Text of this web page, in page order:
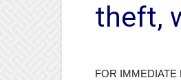
theft,
FOR IMMEDIATE